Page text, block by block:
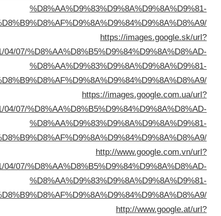
sa=t&url=https://buyusedfurniturekuwait.net/blog/2021/04/
sa=t&url=https://buyusedfurniturekuwait.net/blog/2021/04/
sa=t&url=https://buyusedfurniturekuwait.net/blog/2021/04/